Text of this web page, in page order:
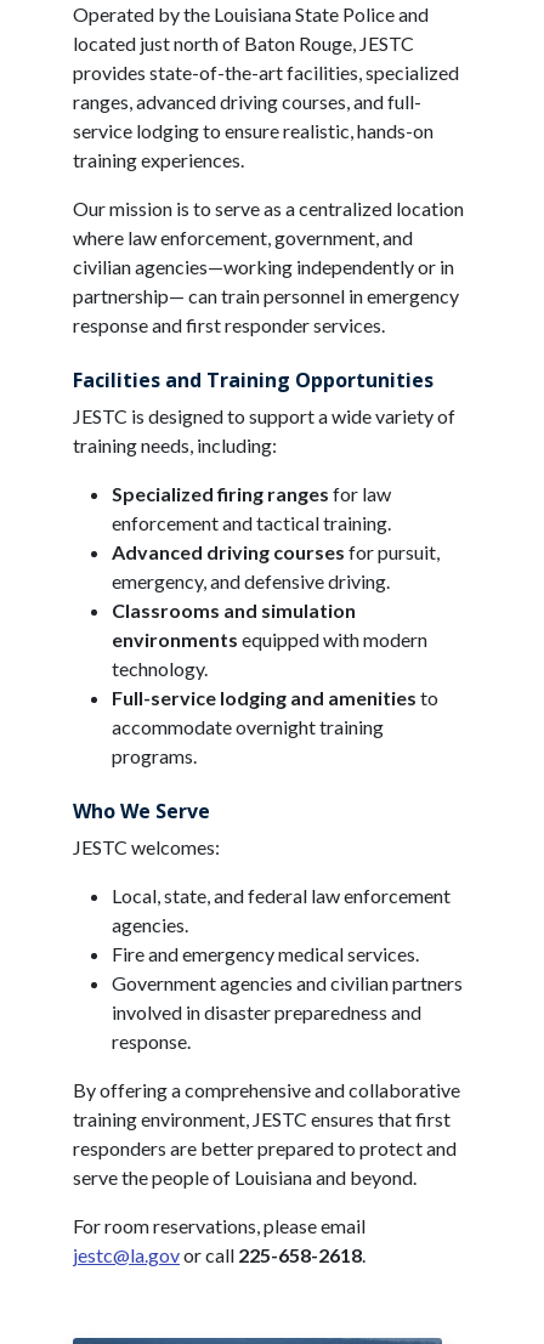
Operated by the Louisiana State Police and
located just north of Baton Rouge, JESTC
provides state-of-the-art facilities, specialized
ranges, advanced driving courses, and full-
service lodging to ensure realistic, hands-on
training experiences.
Our mission is to serve as a centralized location
where law enforcement, government, and
civilian agencies—working independently or in
partnership— can train personnel in emergency
response and first responder services.
Facilities and Training Opportunities
JESTC is designed to support a wide variety of
training needs, including:
Specialized firing ranges for law
enforcement and tactical training.
Advanced driving courses for pursuit,
emergency, and defensive driving.
Classrooms and simulation
environments equipped with modern
technology.
Full-service lodging and amenities to
accommodate overnight training
programs.
Who We Serve
JESTC welcomes:
Local, state, and federal law enforcement
agencies.
Fire and emergency medical services.
Government agencies and civilian partners
involved in disaster preparedness and
response.
By offering a comprehensive and collaborative
training environment, JESTC ensures that first
responders are better prepared to protect and
serve the people of Louisiana and beyond.
For room reservations, please email
jestc@la.govor call 225-658-2618